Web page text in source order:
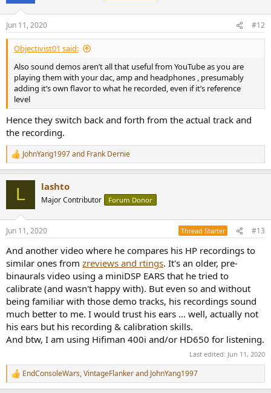
s
:
Jun 11, 2020 #12
Objectivist01 said:
Also sound demos aren’t all that useful from YouTube as you are
playing them with your dac, amp and headphones , presumably
adding it’s own flavor to what he recorded, even if it’s reference
level
Hence they switch back and forth from the actual track and
the recording.
R
e
s
JohnYang1997and Frank Dernie
L lashto
Major Contributor Forum Donor
Jun 11, 2020 Thread Starter #13
And another video where he compares his HP recordings to
similar ones from zreviews and rtings. It's an older, pre-
binaurals video using a miniDSP EARS that he tried to
calibrate (and wasn't happy with). But even so and without
being familiar with those demo tracks, his recordings sound
much better to me. I would trust his ears ... well, actually not
his ears but his recording & calibration skills.
And btw, I am using Hifiman 400i and/or HD650 for listening.
Last edited: Jun 11, 2020
R
e
EndConsoleWars,VintageFlankerand JohnYang1997